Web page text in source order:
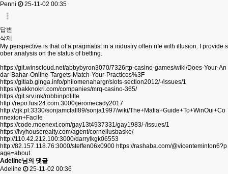
Penni
25-11-02 00:35
답변
삭제
My perspective is that of a pragmatist in a industry often rife with illusion. I provide s
ober analysis on the status of betting.
https://git.winscloud.net/abbybyron3070/7326rtp-casino-games/wiki/Does-Your-An
dar-Bahar-Online-Targets-Match-Your-Practices%3F
https://gitlab.ginga.info/philomenahargr/slots-section2012/-/issues/1
https://pakknokri.com/companies/mrq-casino-365/
https://git.srv.ink/robbinpolitte
http://repo.fusi24.com:3000/jeromecady2017
http://zjk.pl:3330/sonjamcfall89/sonja1997/wiki/The+Mafia+Guide+To+WinOui+Co
nnexion+Facile
https://code.moenext.com/gay13t4937331/gay1983/-/issues/1
https://ivyhouserealty.com/agent/corneliusbaske/
http://110.42.212.100:3000/darrylkgk06553
http://82.157.118.76:3000/steffen06x0900 https://rashaba.com/@vicenteminton6?p
age=about
Adeline님의 댓글
Adeline
25-11-02 00:36